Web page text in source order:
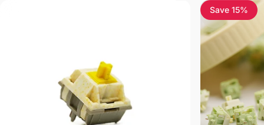
5.0
Save 15%